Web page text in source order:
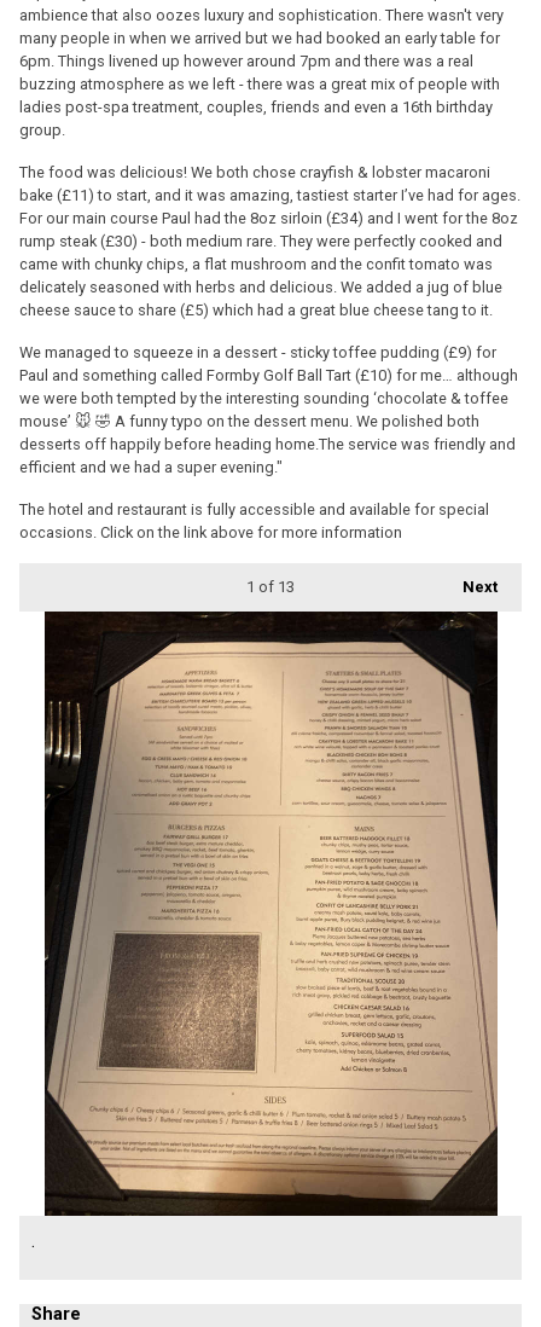
ambience that also oozes luxury and sophistication. There wasn't very
many people in when we arrived but we had booked an early table for
6pm. Things livened up however around 7pm and there was a real
buzzing atmosphere as we left - there was a great mix of people with
ladies post-spa treatment, couples, friends and even a 16th birthday
group.
The food was delicious! We both chose crayfish & lobster macaroni
bake (£11) to start, and it was amazing, tastiest starter I’ve had for ages.
For our main course Paul had the 8oz sirloin (£34) and I went for the 8oz
rump steak (£30) - both medium rare. They were perfectly cooked and
came with chunky chips, a flat mushroom and the confit tomato was
delicately seasoned with herbs and delicious. We added a jug of blue
cheese sauce to share (£5) which had a great blue cheese tang to it.
We managed to squeeze in a dessert - sticky toffee pudding (£9) for
Paul and something called Formby Golf Ball Tart (£10) for me… although
we were both tempted by the interesting sounding ‘chocolate & toffee
mouse’ 🐭 🤣 A funny typo on the dessert menu. We polished both
desserts off happily before heading home.The service was friendly and
efficient and we had a super evening."
The hotel and restaurant is fully accessible and available for special
occasions. Click on the link above for more information
Next
1 of 13
.
Share